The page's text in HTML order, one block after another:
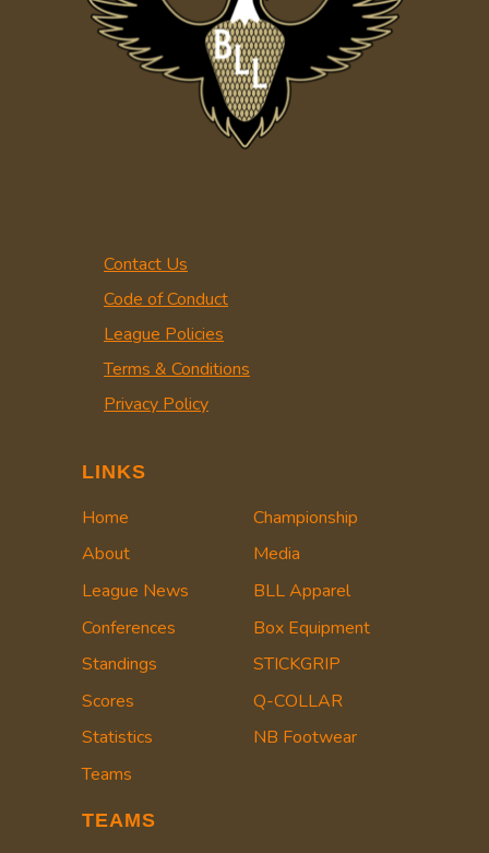
Contact Us
Code of Conduct
League Policies
Terms & Conditions
Privacy Policy
LINKS
Home
About
League News
Conferences
Standings
Scores
Statistics
Teams
Championship
Media
BLL Apparel
Box Equipment
STICKGRIP
Q-COLLAR
NB Footwear
TEAMS